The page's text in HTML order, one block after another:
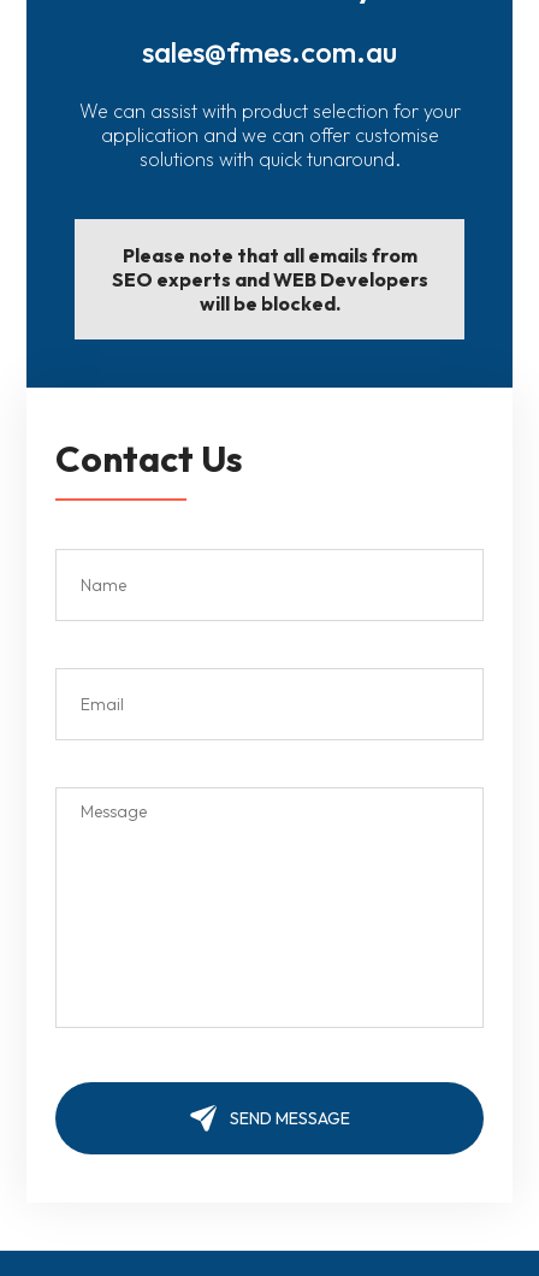
sales@fmes.com.au
We can assist with product selection for your
application and we can offer customise
solutions with quick tunaround.
Please note that all emails from
SEO experts and WEB Developers
will be blocked.
Contact Us